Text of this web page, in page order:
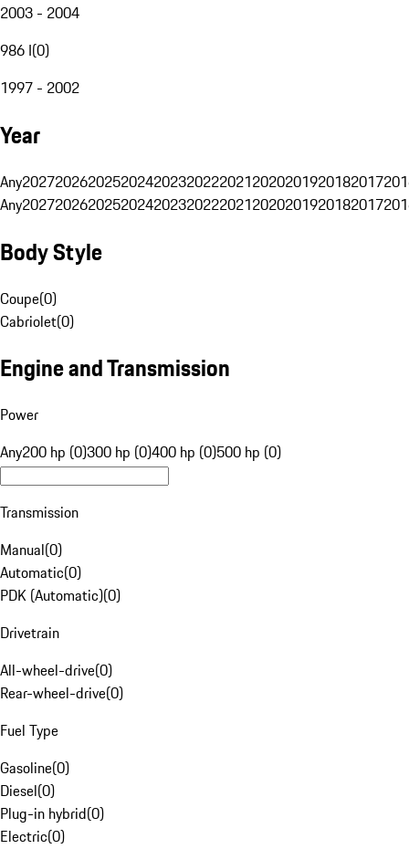
2003 - 2004
986 I(0)
1997 - 2002
Year
Any20272026202520242023202220212020201920182017
Any20272026202520242023202220212020201920182017
Body Style
Coupe(0)
Cabriolet(0)
Engine and Transmission
Power
Any200 hp (0)300 hp (0)400 hp (0)500 hp (0)
Transmission
Manual(0)
Automatic(0)
PDK (Automatic)(0)
Drivetrain
All-wheel-drive(0)
Rear-wheel-drive(0)
Fuel Type
Gasoline(0)
Diesel(0)
Plug-in hybrid(0)
Electric(0)